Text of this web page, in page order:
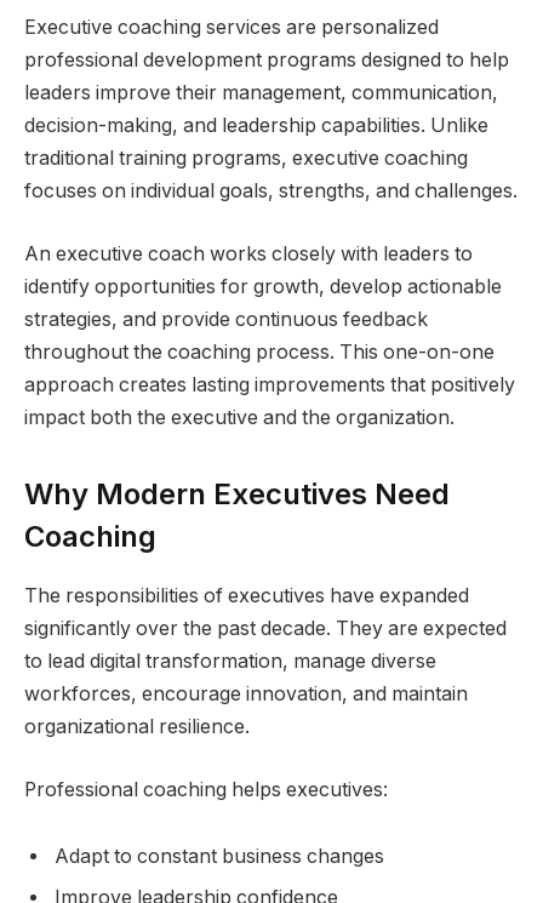
Executive coaching services are personalized
professional development programs designed to help
leaders improve their management, communication,
decision-making, and leadership capabilities. Unlike
traditional training programs, executive coaching
focuses on individual goals, strengths, and challenges.
An executive coach works closely with leaders to
identify opportunities for growth, develop actionable
strategies, and provide continuous feedback
throughout the coaching process. This one-on-one
approach creates lasting improvements that positively
impact both the executive and the organization.
Why Modern Executives Need
Coaching
The responsibilities of executives have expanded
significantly over the past decade. They are expected
to lead digital transformation, manage diverse
workforces, encourage innovation, and maintain
organizational resilience.
Professional coaching helps executives:
Adapt to constant business changes
Improve leadership confidence